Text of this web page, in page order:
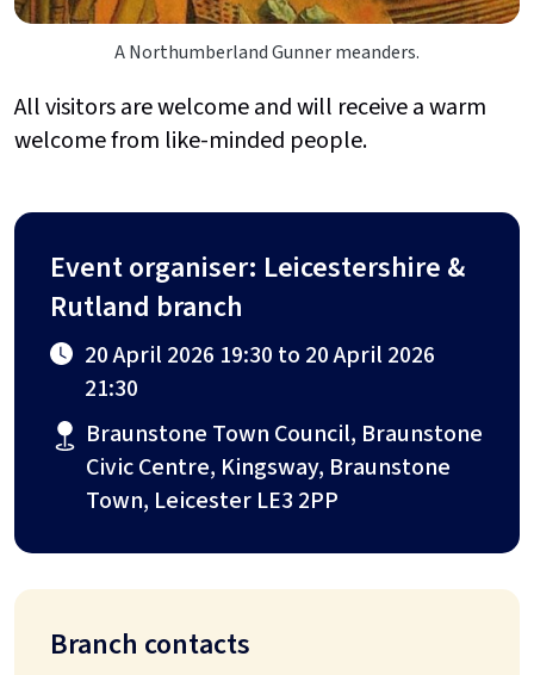
A Northumberland Gunner meanders.
All visitors are welcome and will receive a warm
welcome from like-minded people.
Event organiser: Leicestershire &
Rutland branch
20 April 2026 19:30 to 20 April 2026
21:30
Braunstone Town Council, Braunstone
Civic Centre, Kingsway, Braunstone
Town, Leicester LE3 2PP
Branch contacts